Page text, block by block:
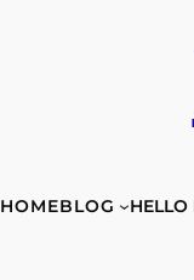
HOMEBLOG